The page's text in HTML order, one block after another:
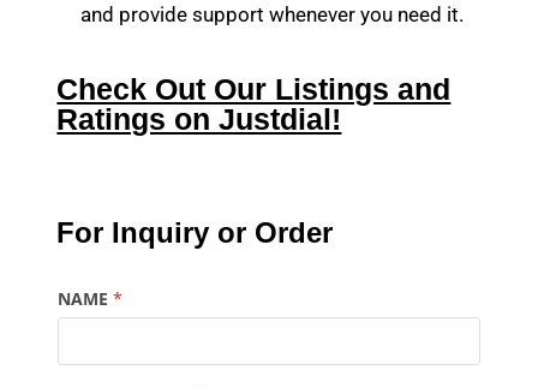
and provide support whenever you need it.
Check Out Our Listings and
Ratings on Justdial!
For Inquiry or Order
NAME*